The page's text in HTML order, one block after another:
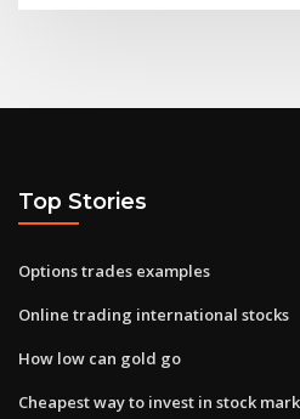
Top Stories
Options trades examples
Online trading international stocks
How low can gold go
Cheapest way to invest in stock